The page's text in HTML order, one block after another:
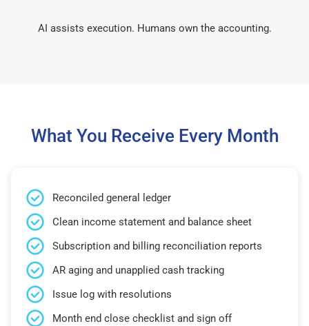
AI assists execution. Humans own the accounting.
What You Receive Every Month
Reconciled general ledger
Clean income statement and balance sheet
Subscription and billing reconciliation reports
AR aging and unapplied cash tracking
Issue log with resolutions
Month end close checklist and sign off